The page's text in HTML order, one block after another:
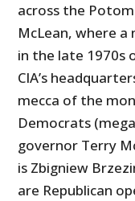
across the
McLean, where
in the late 1970s
CIA’s
mecca of the
Democrats
governor Terry
is Zbigniew
are Republican